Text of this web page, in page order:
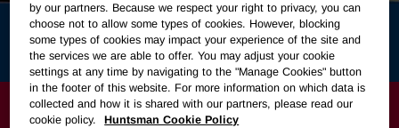
News
ABOUT
by our partners. Because we respect your right to privacy, you can
choose not to allow some types of cookies. However, blocking
some types of cookies may impact your experience of the site and
the services we are able to offer. You may adjust your cookie
settings at any time by navigating to the "Manage Cookies" button
in the footer of this website. For more information on which data is
collected and how it is shared with our partners, please read our
cookie policy.
Huntsman Cookie Policy